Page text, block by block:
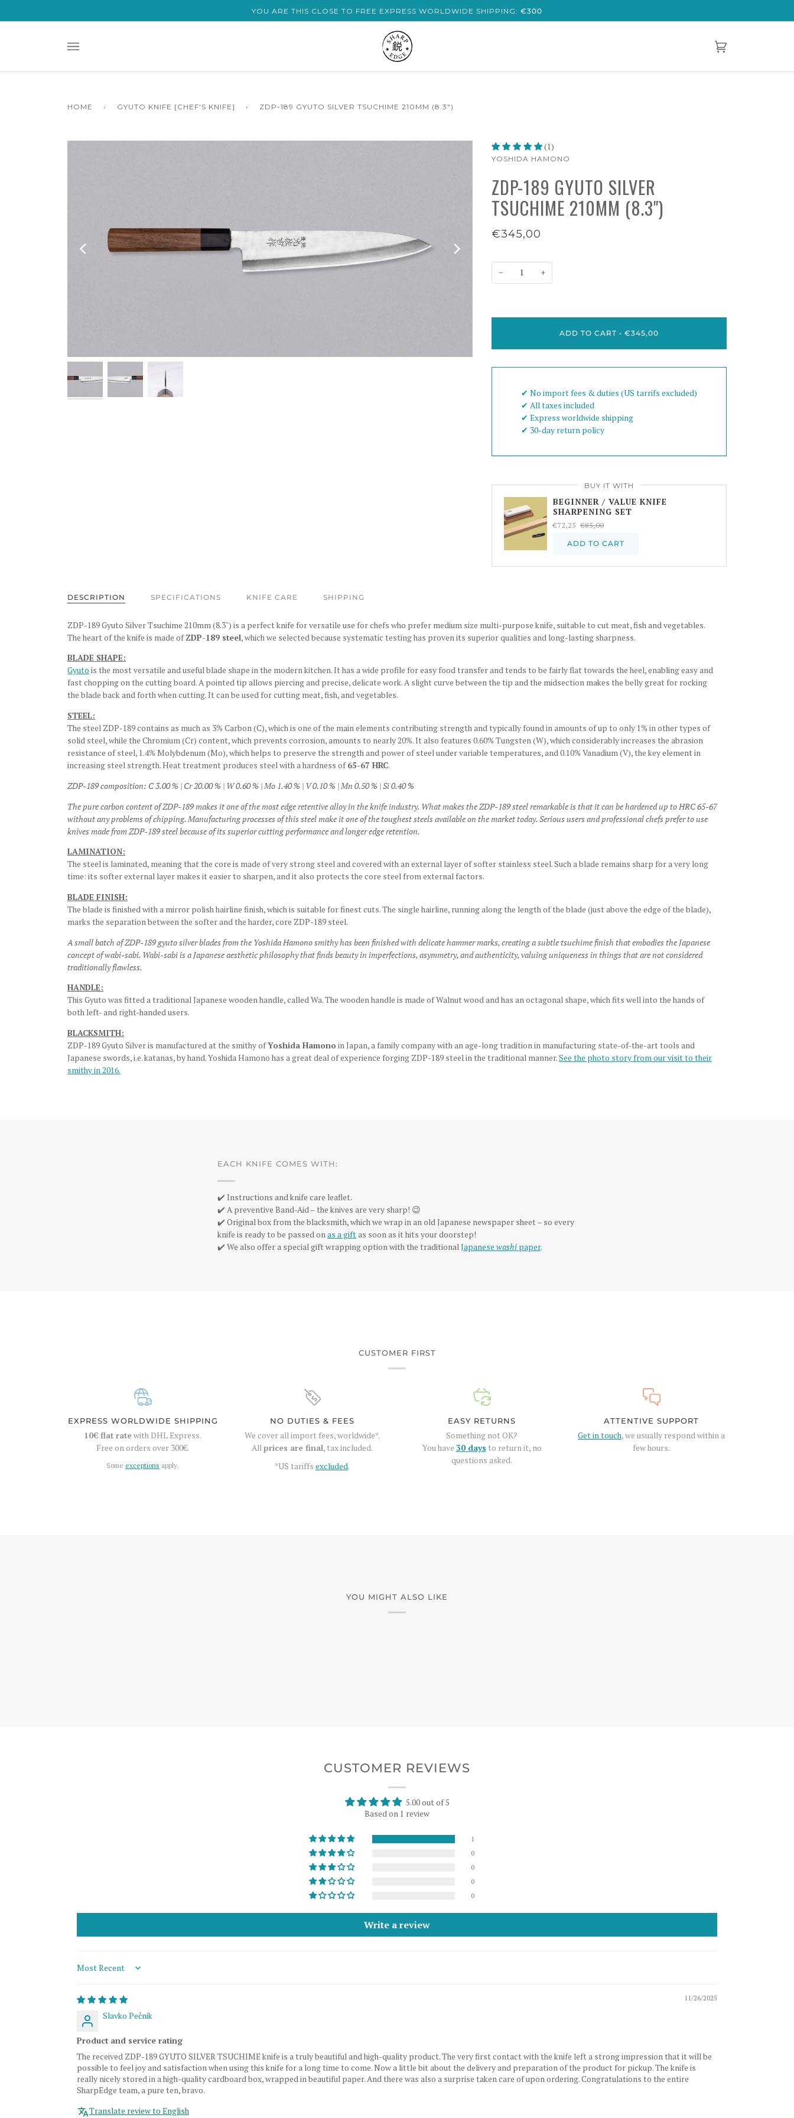
YOU ARE THIS CLOSE TO FREE EXPRESS WORLDWIDE SHIPPING: €300
HOME › GYUTO KNIFE [CHEF'S KNIFE] › ZDP-189 GYUTO SILVER TSUCHIME 210MM (8.3")
(1)
YOSHIDA HAMONO
ZDP-189 GYUTO SILVER
TSUCHIME 210MM (8.3")
€345,00
− +
ADD TO CART • €345,00
✔︎ No import fees & duties (US tarrifs excluded)
✔︎ All taxes included
✔︎ Express worldwide shipping
✔︎ 30-day return policy
BUY IT WITH
BEGINNER / VALUE KNIFE
SHARPENING SET
€72,25 €85,00
ADD TO CART
DESCRIPTION SPECIFICATIONS KNIFE CARE SHIPPING
ZDP-189 Gyuto Silver Tsuchime 210mm (8.3") is a perfect knife for versatile use for chefs who prefer medium size multi-purpose knife, suitable to cut meat, fish and vegetables.
The heart of the knife is made ofZDP-189 steel, which we selected because systematic testing has proven its superior qualities and long-lasting sharpness.
BLADE SHAPE:
Gyuto is the most versatile and useful blade shape in the modern kitchen. It has a wide profile for easy food transfer and tends to be fairly flat towards the heel, enabling easy and
fast chopping on the cutting board. A pointed tip allows piercing and precise, delicate work. A slight curve between the tip and the midsection makes the belly great for rocking
the blade back and forth when cutting. It can be used for cutting meat, fish, and vegetables.
STEEL:
The steel ZDP-189 contains as much as 3% Carbon (C), which is one of the main elements contributing strength and typically found in amounts of up to only 1% in other types of
solid steel, while the Chromium (Cr) content, which prevents corrosion, amounts to nearly 20%. It also features 0.60% Tungsten (W), which considerably increases the abrasion
resistance of steel, 1.4% Molybdenum (Mo), which helps to preserve the strength and power of steel under variable temperatures, and 0.10% Vanadium (V), the key element in
increasing steel strength. Heat treatment produces steel with a hardness of65-67 HRC.
ZDP-189 composition: C 3.00 % | Cr 20.00 % | W 0.60 % | Mo 1.40 % | V 0.10 % | Mn 0.50 % | Si 0.40 %
The pure carbon content of ZDP-189 makes it one of the most edge retentive alloy in the knife industry. What makes the ZDP-189 steel remarkable is that it can be hardened up to HRC 65-67
without any problems of chipping. Manufacturing processes of this steel make it one of the toughest steels available on the market today. Serious users and professional chefs prefer to use
knives made from ZDP-189 steel because of its superior cutting performance and longer edge retention.
LAMINATION:
The steel is laminated, meaning that the core is made of very strong steel and covered with an external layer of softer stainless steel. Such a blade remains sharp for a very long
time: its softer external layer makes it easier to sharpen, and it also protects the core steel from external factors.
BLADE FINISH:
The blade is finished with a mirror polish hairline finish, which is suitable for finest cuts. The single hairline, running along the length of the blade (just above the edge of the blade),
marks the separation between the softer and the harder, core ZDP-189 steel.
A small batch of ZDP-189 gyuto silver blades from the Yoshida Hamono smithy has been finished with delicate hammer marks, creating a subtle tsuchime finish that embodies the Japanese
concept of wabi-sabi. Wabi-sabi is a Japanese aesthetic philosophy that finds beauty in imperfections, asymmetry, and authenticity, valuing uniqueness in things that are not considered
traditionally flawless.
HANDLE:
This Gyuto was fitted a traditional Japanese wooden handle, called Wa.The wooden handle is made of Walnut wood and has an octagonal shape, which fits well into the hands of
both left- and right-handed users.
BLACKSMITH:
ZDP-189 Gyuto Silver is manufactured at the smithy ofYoshida Hamono in Japan, a family company with an age-long tradition in manufacturing state-of-the-art tools and
Japanese swords, i.e. katanas, by hand. Yoshida Hamono has a great deal of experience forging ZDP-189 steel in the traditional manner.See the photo story from our visit to their
smithy in 2016.
EACH KNIFE COMES WITH:
✔️ Instructions and knife care leaflet.
✔️ A preventive Band-Aid – the knives are very sharp! 😉
✔️ Original box from the blacksmith, which we wrap in an old Japanese newspaper sheet – so every
knife is ready to be passed onas a giftas soon as it hits your doorstep!
✔️ We also offer a special gift wrapping option with the traditionalJapanese washi paper.
CUSTOMER FIRST
EXPRESS WORLDWIDE SHIPPING
10€ flat ratewith DHL Express.
Free on orders over 300€.
Some exceptions apply.
NO DUTIES & FEES
We cover all import fees, worldwide*.
Allprices are final, tax included.
*US tariffs excluded.
EASY RETURNS
Something not OK?
You have 30 days to return it, no
questions asked.
ATTENTIVE SUPPORT
Get in touch, we usually respond within a
few hours.
YOU MIGHT ALSO LIKE
CUSTOMER REVIEWS
5.00 out of 5
Based on 1 review
1
0
0
0
0
Write a review
Sort by
11/26/2025
Slavko Pečnik
Product and service rating
The received ZDP-189 GYUTO SILVER TSUCHIME knife is a truly beautiful and high-quality product. The very first contact with the knife left a strong impression that it will be
possible to feel joy and satisfaction when using this knife for a long time to come. Now a little bit about the delivery and preparation of the product for pickup. The knife is
really nicely stored in a high-quality cardboard box, wrapped in beautiful paper. And there was also a surprise taken care of upon ordering. Congratulations to the entire
SharpEdge team, a pure ten, bravo.
Translate review to English